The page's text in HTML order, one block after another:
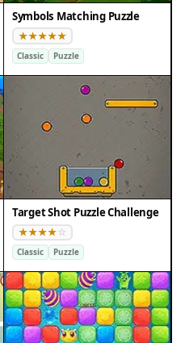
Symbols Matching Puzzle
Classic Puzzle
Target Shot Puzzle Challenge
Classic Puzzle